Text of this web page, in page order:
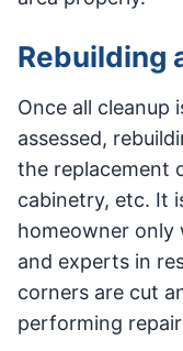
Rebuilding
Once all cleanup
assessed,
the replacement
cabinetry, etc. It
homeowner
and experts in
corners are cut
performing